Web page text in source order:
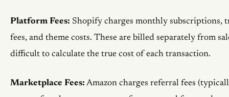
Platform Fees: Shopify charges monthly subscriptions,
fees, and theme costs. These are billed separately from
difficult to calculate the true cost of each transaction.
Marketplace Fees: Amazon charges referral fees